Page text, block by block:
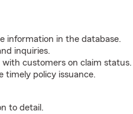
information in the database.
inquiries.
with customers on claim status.
policy issuance.
to detail.